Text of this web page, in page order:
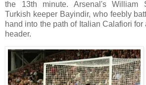
the 13th minute. Arsenal's William
Turkish keeper Bayindir, who feebly
hand into the path of Italian Calafiori
header.